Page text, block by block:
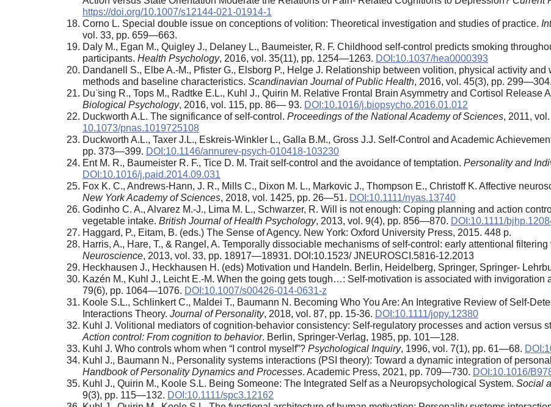
https://doi.org/10.1007/s12144-021-01914-1
Corno L. Special double issue on conceptions of volition: Theoretical investigation and studies of practice.
vol. 33, pp. 659—663.
Daly M., Egan M., Quigley J., Delaney L., Baumeister, R. F. Childhood self-control predicts smoking
participants. Health Psychology, 2016, vol. 35(11), pp. 1254—1263. DOI:10.1037/hea0000393
Dandanell S., Elbe A.-M., Pfister G., Elsborg P., Helge J. Relationship between volition, physical activity
methods and baseline characteristics. Scandinavian Journal of Public Health, 2016, vol. 45(3), pp. 299—304.
Du ̈sing R., Tops M., Radtke E.L., Kuhl J., Quirin M. Relative Frontal Brain Asymmetry and Cortisol Release
Biological Psychology, 2016, vol. 115, pp. 86— 93. DOI:10.1016/j.biopsycho.2016.01.012
Duckworth A.L. The significance of self-control. Proceedings of the National Academy of Sciences, 2011,
10.1073/pnas.1019725108
Duckworth A.L., Taxer J.L., Eskreis-Winkler L., Galla B.M., Gross J.J. Self-Control and Academic
pp. 373—399. DOI:10.1146/annurev-psych-010418-103230
Ent M. R., Baumeister R. F., Tice D. M. Trait self-control and the avoidance of temptation. Personality and
DOI:10.1016/j.paid.2014.09.031
Fox K. C., Andrews-Hann, J. R., Mills C., Dixon M. L., Markovic J., Thompson E., Christoff K. Affective
New York Academy of Sciences, 2018, vol. 1425, pp. 26—51. DOI:10.1111/nyas.13740
Godinho C. A., Alvarez M.-J., Lima M. L., Schwarzer, R. Will is not enough: Coping planning and action
vegetable intake. British Journal of Health Psychology, 2013, vol. 9(4), pp. 856—870. DOI:10.1111/
Haggard, P., Eitam, B. (eds.) The Sense of Agency. New York: Oxford University Press, 2015. 448 p.
Harris, A., Hare, T., & Rangel, A. Temporally dissociable mechanisms of self-control: early attentional
Neuroscience, 2013, vol. 33, pp. 18917—18931. DOI:10.1523/ JNEUROSCI.5816-12.2013
Heckhausen J., Heckhausen H. (eds) Motivation und Handeln. Berlin, Heidelberg, Springer, Springer-
Kazén M., Kuhl J., Leicht E.-M. When the going gets tough…: Self-motivation is associated with invigoration
79(6), pp. 1064—1076. DOI:10.1007/s00426-014-0631-z
Koole S.L., Schlinkert C., Maldei T., Baumann N. Becoming Who You Are: An Integrative Review of Self-
Interactions Theory. Journal of Personality, 2018, vol. 87, pp. 15-36. DOI:10.1111/jopy.12380
Kuhl J. Volitional mediators of cognition-behavior consistency: Self-regulatory processes and action versus
Action control: From cognition to behavior. Berlin, Springer-Verlag, 1985, pp. 101—128.
Kuhl J. Who controls whom when “I control myself”? Psychological Inquiry, 1996, vol. 7(1), pp. 61—68.
Kuhl J., Baumann N., Personality systems interactions (PSI theory): Toward a dynamic integration of
Handbook of Personality Dynamics and Processes. Academic Press, 2021, pp. 709—730. DOI:10.1016/
Kuhl J., Quirin M., Koole S.L. Being Someone: The Integrated Self as a Neuropsychological System. Social
9(3), pp. 115—132. DOI:10.1111/spc3.12162